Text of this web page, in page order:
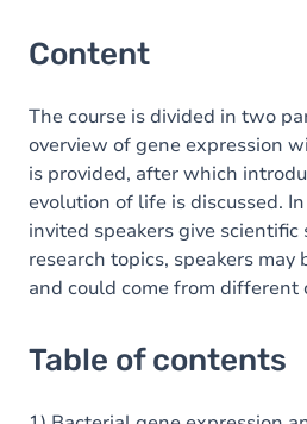
Content
The course is divided in two
overview of gene expression
is provided, after which
evolution of life is discussed.
invited speakers give
research topics, speakers
and could come from different
Table of contents